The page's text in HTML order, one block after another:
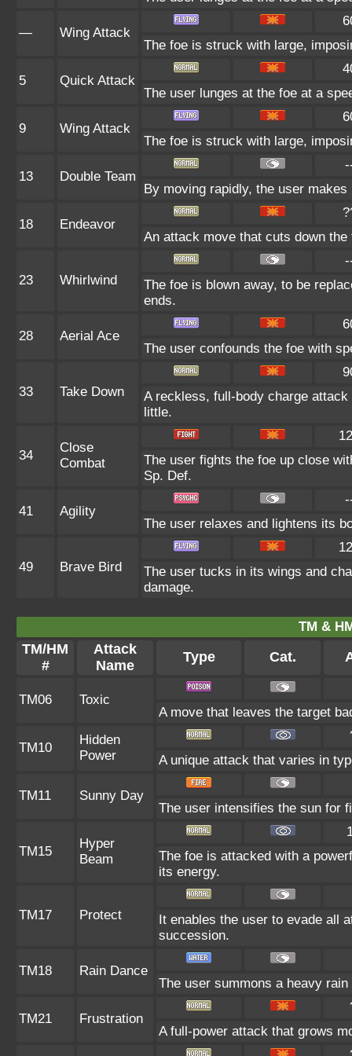
— Wing Attack
The foe is struck with large,
5 Quick Attack
The user lunges at the foe at a
9 Wing Attack
The foe is struck with large,
13 Double Team
By moving rapidly, the user
18 Endeavor
An attack move that cuts down
23 Whirlwind
The foe is blown away, to be
ends.
28 Aerial Ace
The user confounds the foe with
33 Take Down
A reckless, full-body charge
little.
34
Close
Combat
The user fights the foe up close
Sp. Def.
41 Agility
The user relaxes and lightens its
49 Brave Bird
The user tucks in its wings and
damage.
TM &
TM/HM
#
Attack
Name
Type Cat.
TM06
Toxic
A move that leaves the target
TM10
Hidden
Power
A unique attack that varies in
TM11
Sunny Day
The user intensifies the sun for
TM15
Hyper
Beam
The foe is attacked with a
its energy.
TM17 Protect
It enables the user to evade all
succession.
TM18
Rain Dance
The user summons a heavy
TM21 Frustration
A full-power attack that grows